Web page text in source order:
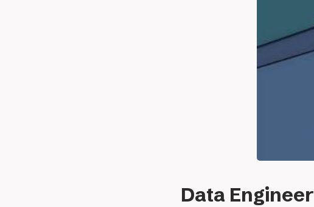
Data Engineer